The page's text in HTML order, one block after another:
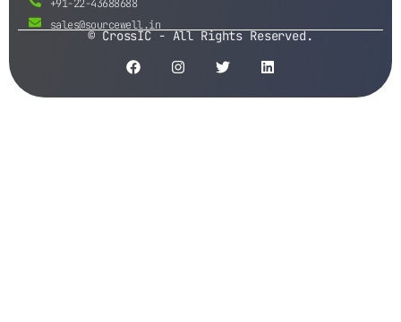
+91-22-43688688
sales@sourcewell.in
© CrossIC - All Rights Reserved.